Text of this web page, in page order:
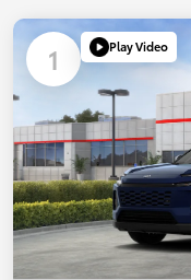
1 Play Video